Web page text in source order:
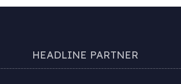
HEADLINE PARTNER